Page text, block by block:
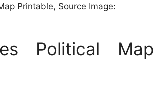
Printable, Source Image:
Political Map